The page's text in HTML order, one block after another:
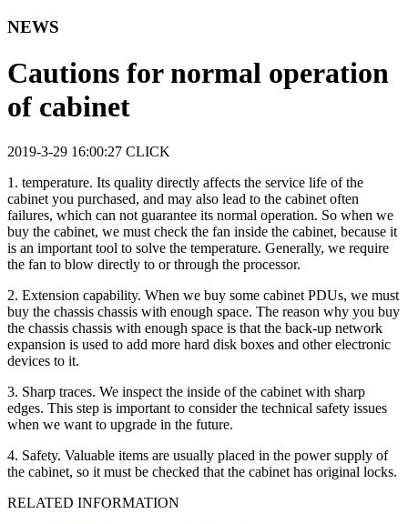
NEWS
Cautions for normal operation
of cabinet
2019-3-29 16:00:27 CLICK
1. temperature. Its quality directly affects the service life of the
cabinet you purchased, and may also lead to the cabinet often
failures, which can not guarantee its normal operation. So when we
buy the cabinet, we must check the fan inside the cabinet, because it
is an important tool to solve the temperature. Generally, we require
the fan to blow directly to or through the processor.
2. Extension capability. When we buy some cabinet PDUs, we must
buy the chassis chassis with enough space. The reason why you buy
the chassis chassis with enough space is that the back-up network
expansion is used to add more hard disk boxes and other electronic
devices to it.
3. Sharp traces. We inspect the inside of the cabinet with sharp
edges. This step is important to consider the technical safety issues
when we want to upgrade in the future.
4. Safety. Valuable items are usually placed in the power supply of
the cabinet, so it must be checked that the cabinet has original locks.
RELATED INFORMATION